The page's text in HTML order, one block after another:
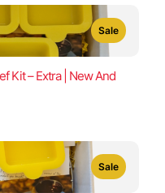
Sale
Kit – Extra | New And
Sale